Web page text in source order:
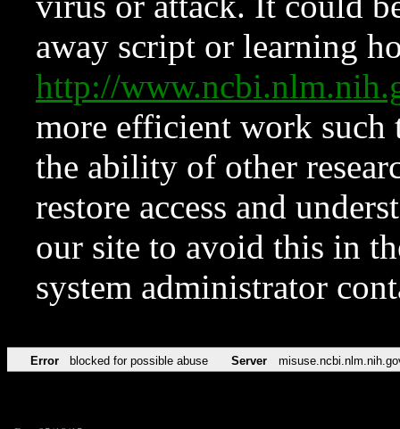
away script or learning
http://
more efficient work such
the ability of other
restore access and
our site to avoid this in
system administrator
Error blocked for possible abuse Server